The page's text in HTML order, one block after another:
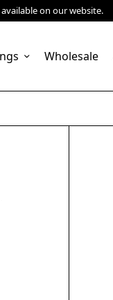
on our website.
Wholesale